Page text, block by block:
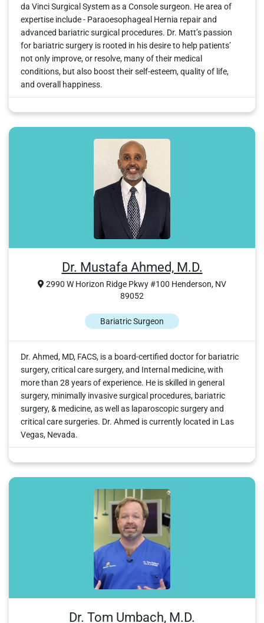
da Vinci Surgical System as a Console surgeon. He area of
expertise include - Paraoesophageal Hernia repair and
advanced bariatric surgical procedures. Dr. Matt’s passion
for bariatric surgery is rooted in his desire to help patients’
not only improve, or resolve, many of their medical
conditions, but also boost their self-esteem, quality of life,
and overall happiness.
Dr. Mustafa Ahmed, M.D.
2990 W Horizon Ridge Pkwy #100 Henderson, NV
89052
Bariatric Surgeon
Dr. Ahmed, MD, FACS, is a board-certified doctor for bariatric
surgery, critical care surgery, and Internal medicine, with
more than 28 years of experience. He is skilled in general
surgery, minimally invasive surgical procedures, bariatric
surgery, & medicine, as well as laparoscopic surgery and
critical care surgeries. Dr. Ahmed is currently located in Las
Vegas, Nevada.
Dr. Tom Umbach, M.D.